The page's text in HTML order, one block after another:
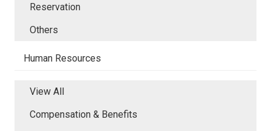
Reservation
Others
Human Resources
View All
Compensation & Benefits